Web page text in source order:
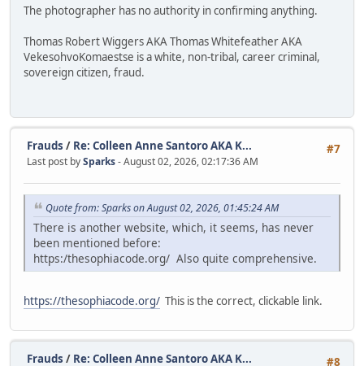
The photographer has no authority in confirming anything.
Thomas Robert Wiggers AKA Thomas Whitefeather AKA
VekesohvoKomaestse is a white, non-tribal, career criminal,
sovereign citizen, fraud.
#7
Frauds / Re: Colleen Anne Santoro AKA K...
Last post bySparks- August 02, 2026, 02:17:36 AM
Quote from: Sparks on August 02, 2026, 01:45:24 AM
There is another website, which, it seems, has never
been mentioned before:
https:/thesophiacode.org/ Also quite comprehensive.
https://thesophiacode.org/ This is the correct, clickable link.
#8
Frauds / Re: Colleen Anne Santoro AKA K...